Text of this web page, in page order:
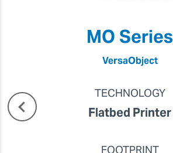
MO Series
VersaObject
TECHNOLOGY
Flatbed Printer
FOOTPRINT